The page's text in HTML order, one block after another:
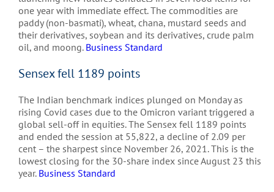
one year with immediate effect. The commodities are
paddy (non-basmati), wheat, chana, mustard seeds and
their derivatives, soybean and its derivatives, crude palm
oil, and moong. Business Standard
Sensex fell 1189 points
The Indian benchmark indices plunged on Monday as
rising Covid cases due to the Omicron variant triggered a
global sell-off in equities. The Sensex fell 1189 points
and ended the session at 55,822, a decline of 2.09 per
cent – the sharpest since November 26, 2021. This is the
lowest closing for the 30-share index since August 23 this
year. Business Standard